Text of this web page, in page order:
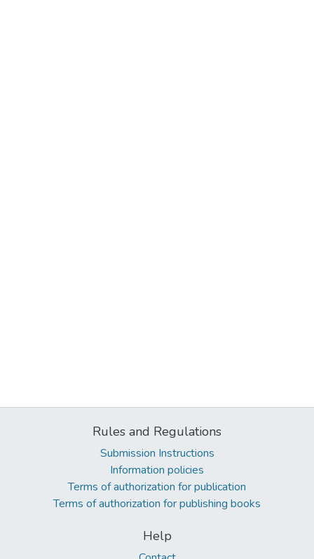
Rules and Regulations
Submission Instructions
Information policies
Terms of authorization for publication
Terms of authorization for publishing books
Help